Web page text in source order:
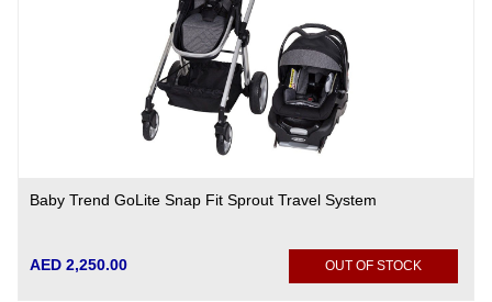
Baby Trend GoLite Snap Fit Sprout Travel System
AED 2,250.00 OUT OF STOCK